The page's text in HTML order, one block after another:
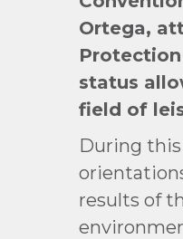
Ortega,
status
field of
During
results of